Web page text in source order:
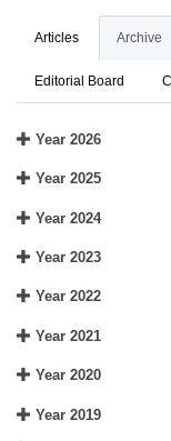
Articles Archive
Editorial Board
Year 2026
Year 2025
Year 2024
Year 2023
Year 2022
Year 2021
Year 2020
Year 2019